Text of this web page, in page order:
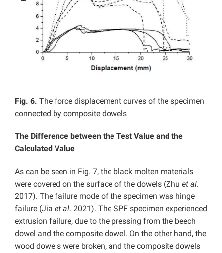
Fig. 6. The force displacement curves of the specimen
connected by composite dowels
The Difference between the Test Value and the
Calculated Value
As can be seen in Fig. 7, the black molten materials
were covered on the surface of the dowels (Zhu et al.
2017). The failure mode of the specimen was hinge
failure (Jia et al. 2021). The SPF specimen experienced
extrusion failure, due to the pressing from the beech
dowel and the composite dowel. On the other hand, the
wood dowels were broken, and the composite dowels